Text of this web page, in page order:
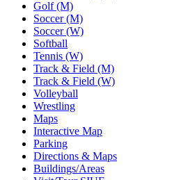
Golf (M)
Soccer (M)
Soccer (W)
Softball
Tennis (W)
Track & Field (M)
Track & Field (W)
Volleyball
Wrestling
Maps
Interactive Map
Parking
Directions & Maps
Buildings/Areas